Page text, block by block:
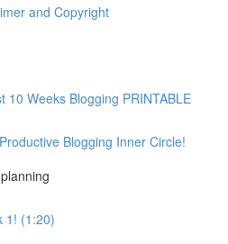
and Copyright
10 Weeks Blogging PRINTABLE
Blogging Inner Circle!
1! (1:20)